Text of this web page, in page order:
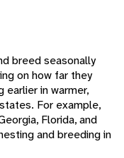
breed seasonally
on how far they
earlier in warmer,
For example,
Florida, and
and breeding in